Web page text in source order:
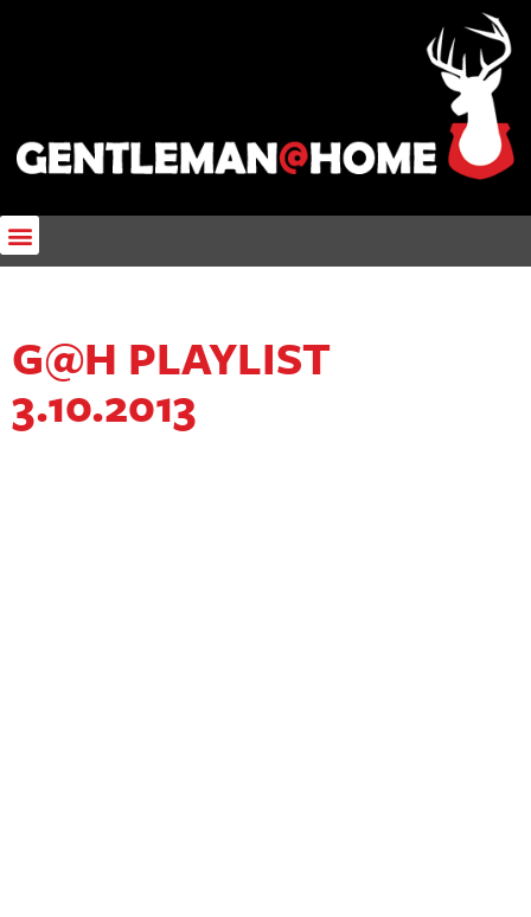
G@H PLAYLIST
3.10.2013